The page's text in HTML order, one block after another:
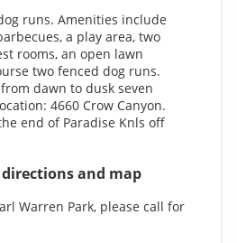
runs. Amenities include
a play area, two
rooms, an open lawn
two fenced dog runs.
dawn to dusk seven
4660 Crow Canyon.
end of Paradise Knls off
and map
Warren Park, please call for